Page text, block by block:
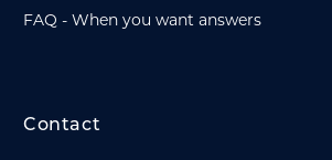
FAQ - When you want answers
Contact